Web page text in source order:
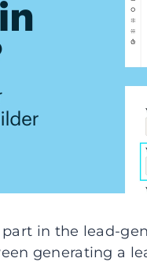
in the lead-
generating a